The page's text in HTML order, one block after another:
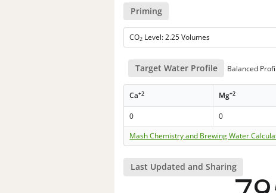
Priming
CO2 Level: 2.25 Volumes
Target Water Profile Balanced
Ca+2 Mg+2
0 0
Mash Chemistry and Brewing Water
Last Updated and Sharing